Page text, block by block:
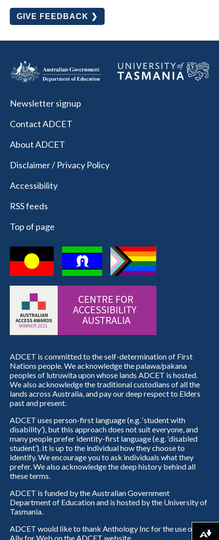
GIVE FEEDBACK ❯
Newsletter signup
Contact ADCET
About ADCET
Disclaimer / Privacy Policy
Accessibility
RSS feeds
Top of page
ADCET is committed to the self-determination of First
Nations people. We acknowledge the palawa/pakana
peoples of lutruwita upon whose lands ADCET is hosted.
We also acknowledge the traditional custodians of all the
lands across Australia, and pay our deep respect to Elders
past and present.
ADCET uses person-first language (e.g. ‘student with
disability’), but this approach does not suit everyone, and
many people prefer identity-first language (e.g. ‘disabled
student’). It is up to the individual how they choose to
identify. We encourage you to ask individuals what they
prefer. We also acknowledge the deep history behind all
these terms.
ADCET is funded by the Australian Government
Department of Education and is hosted by the University of
Tasmania.
ADCET would like to thank Anthology Inc for the use of
Ally for Web on the ADCET website.
Download alternative formats ...